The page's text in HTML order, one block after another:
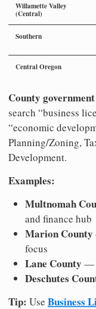
Willamette Valley
(Central)
Southern
Central Oregon
County
search “business
“economic
Planning/Zoning,
Development.
Examples:
Multnomah
and finance hub
Marion County
focus
Lane County —
Deschutes
Tip: Use Business